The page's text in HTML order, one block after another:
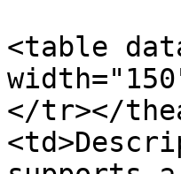
<table
</tr></